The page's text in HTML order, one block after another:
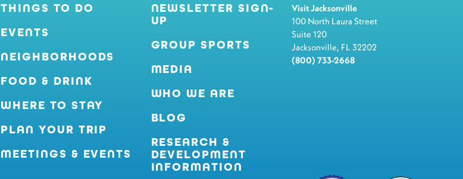
THINGS TO DO
EVENTS
NEIGHBORHOODS
FOOD & DRINK
WHERE TO STAY
PLAN YOUR TRIP
MEETINGS & EVENTS
NEWSLETTER SIGN-
UP
GROUP SPORTS
MEDIA
WHO WE ARE
BLOG
RESEARCH &
DEVELOPMENT
INFORMATION
Visit Jacksonville
100 North Laura Street
Suite 120
Jacksonville, FL 32202
(800) 733-2668